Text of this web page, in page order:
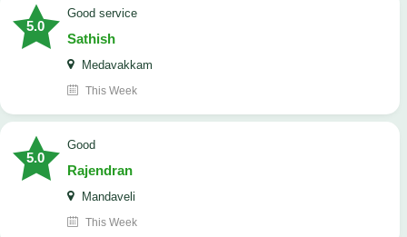
5.0
good service
Sathish
Medavakkam
This Week
5.0
Good
Rajendran
Mandaveli
This Week